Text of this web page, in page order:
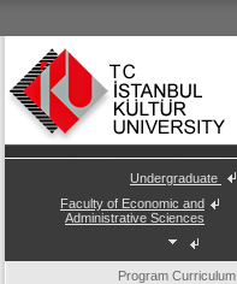
Undergraduate
Faculty of Economic and
Administrative Sciences
Program Curriculum